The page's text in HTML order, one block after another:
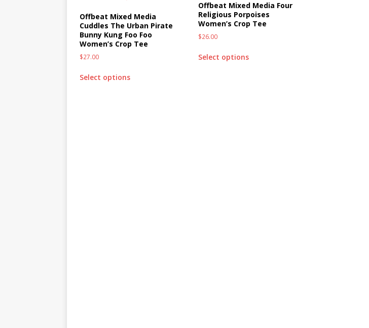
Offbeat Mixed Media
Cuddles The Urban Pirate
Bunny Kung Foo Foo
Women’s Crop Tee
$27.00
Select options
Offbeat Mixed Media Four
Religious Porpoises
Women’s Crop Tee
$26.00
Select options